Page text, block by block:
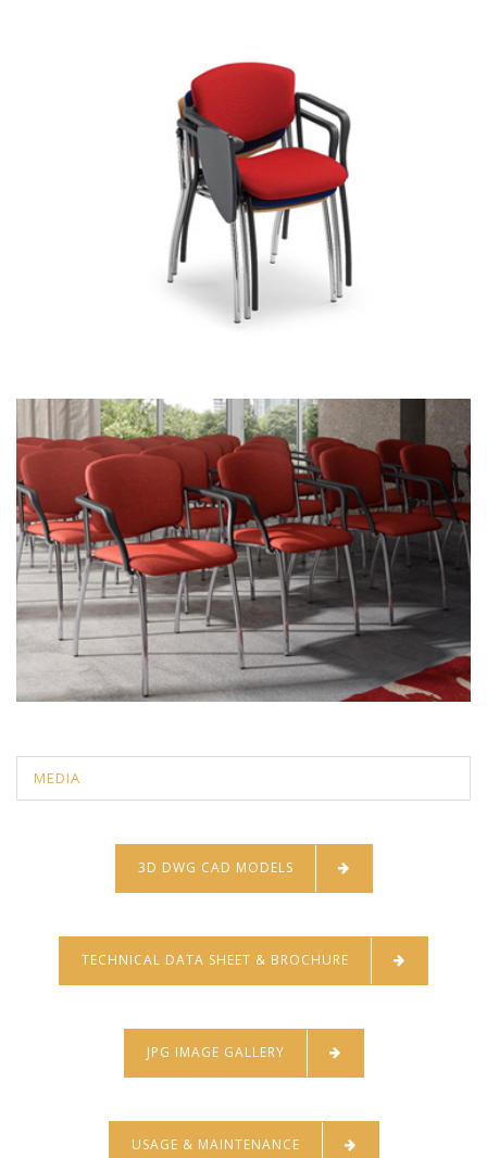
MEDIA
3D DWG CAD MODELS
TECHNICAL DATA SHEET & BROCHURE
JPG IMAGE GALLERY
USAGE & MAINTENANCE